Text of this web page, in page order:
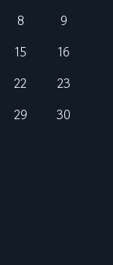
8
9
15
16
22
23
29
30